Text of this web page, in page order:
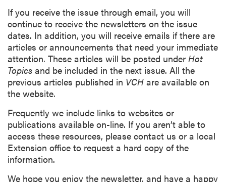
If you receive the issue through email, you will
continue to receive the newsletters on the issue
dates. In addition, you will receive emails if there are
articles or announcements that need your immediate
attention. These articles will be posted under Hot
Topics and be included in the next issue. All the
previous articles published in VCH are available on
the website.
Frequently we include links to websites or
publications available on-line. If you aren’t able to
access these resources, please contact us or a local
Extension office to request a hard copy of the
information.
We hope you enjoy the newsletter, and have a happy